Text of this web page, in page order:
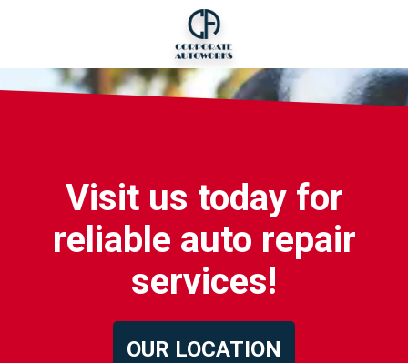
Visit us today for
reliable auto repair
services!
OUR LOCATION